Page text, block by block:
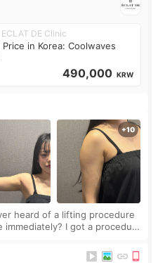
DE Clinic
in Korea: Coolwaves
490,000 KRW
I got a procedure